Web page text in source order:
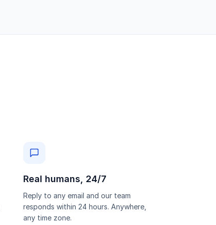
Real humans, 24/7
Reply to any email and our team
responds within 24 hours. Anywhere,
any time zone.